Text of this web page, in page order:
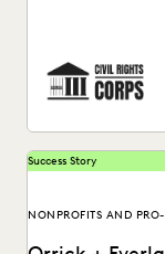
Success Story
NONPROFITS AND